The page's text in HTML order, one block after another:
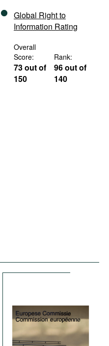
Global Right to
Information Rating
Overall
Score:
73 out of
150
Rank:
96 out of
140